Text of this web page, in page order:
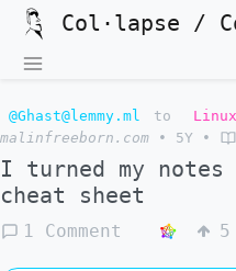
Col·lapse /
@Ghast@lemmy.ml to
malinfreeborn.com
• 5Y •
I turned my
cheat sheet
1 Comment 5